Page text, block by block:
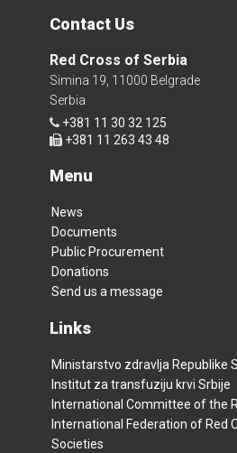
Contact Us
Red Cross of Serbia
Simina 19, 11000 Belgrade
Serbia
+381 11 30 32 125
+381 11 263 43 48
Menu
News
Documents
Public Procurement
Donations
Send us a message
Links
Ministarstvo zdravlja Republike
Institut za transfuziju krvi Srbije
International Committee of the
International Federation of Red
Societies